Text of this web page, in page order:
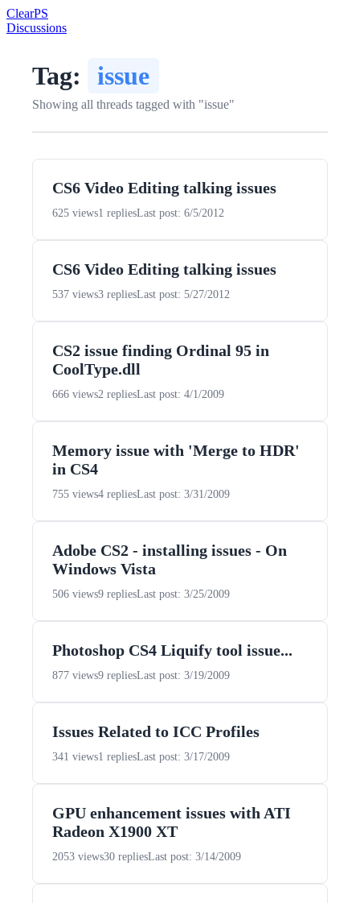
ClearPS
Discussions
Tag: issue
Showing all threads tagged with "issue"
CS6 Video Editing talking issues
625 views1 repliesLast post: 6/5/2012
CS6 Video Editing talking issues
537 views3 repliesLast post: 5/27/2012
CS2 issue finding Ordinal 95 in
CoolType.dll
666 views2 repliesLast post: 4/1/2009
Memory issue with 'Merge to HDR'
in CS4
755 views4 repliesLast post: 3/31/2009
Adobe CS2 - installing issues - On
Windows Vista
506 views9 repliesLast post: 3/25/2009
Photoshop CS4 Liquify tool issue...
877 views9 repliesLast post: 3/19/2009
Issues Related to ICC Profiles
341 views1 repliesLast post: 3/17/2009
GPU enhancement issues with ATI
Radeon X1900 XT
2053 views30 repliesLast post: 3/14/2009